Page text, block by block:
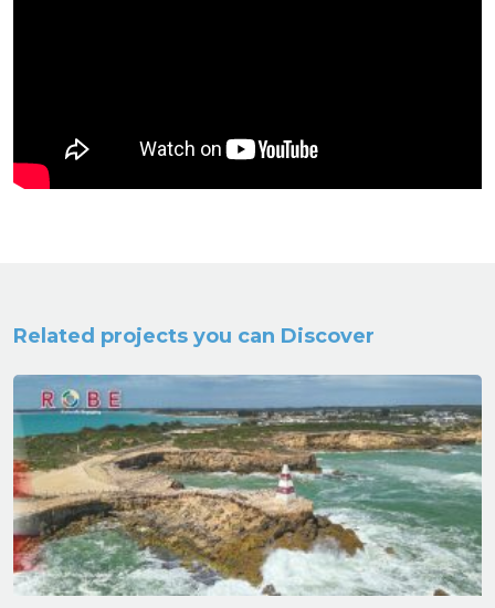
Related projects you can Discover